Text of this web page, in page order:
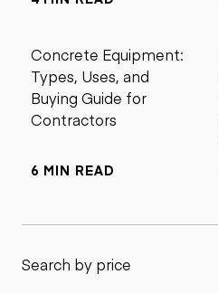
Concrete Equipment:
Types, Uses, and
Buying Guide for
Contractors
6 MIN READ
Search by price